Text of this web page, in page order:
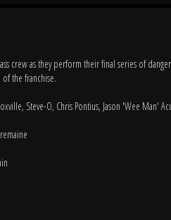
crew as they perform their final series of
the franchise.
Steve-O, Chris Pontius, Jason 'Wee Man'